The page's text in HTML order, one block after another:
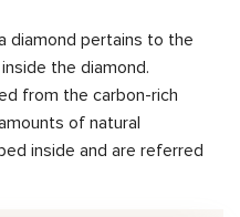
diamond pertains to the
the diamond.
from the carbon-rich
of natural
inside and are referred